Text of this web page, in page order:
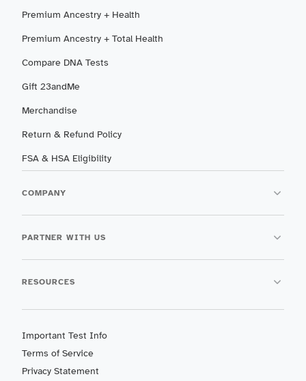
Premium Ancestry + Health
Premium Ancestry + Total Health
Compare DNA Tests
Gift 23andMe
Merchandise
Return & Refund Policy
FSA & HSA Eligibility
COMPANY
PARTNER WITH US
RESOURCES
Important Test Info
Terms of Service
Privacy Statement